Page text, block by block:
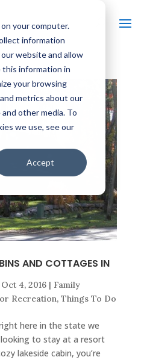
your computer.
information
website and allow
this information in
your browsing
metrics about our
other media. To
we use, see our
Accept
AND COTTAGES IN
Oct 4, 2016| Family
Recreation, Things To Do
here in the state we
looking to stay at a resort
lakeside cabin, you’re